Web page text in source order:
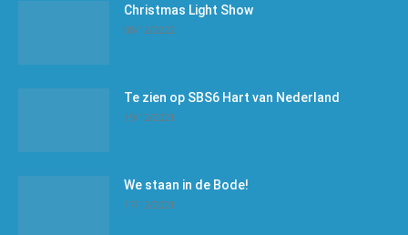
Christmas Light Show
08/12/2022
Te zien op SBS6 Hart van Nederland
19/12/2021
We staan in de Bode!
17/12/2021